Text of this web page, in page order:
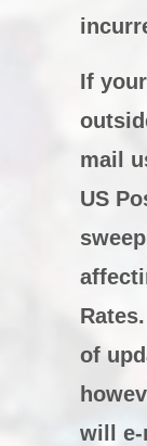
If
mail
US
of
will e-